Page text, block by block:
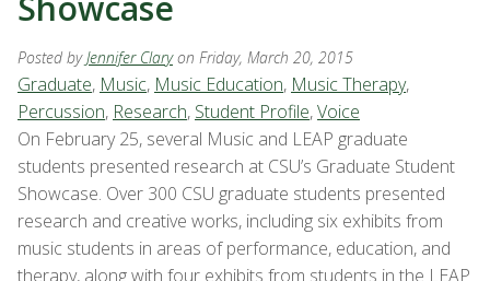
Posted byJennifer Clary on Friday, March 20, 2015
Graduate, Music, Music Education, Music Therapy,
Percussion, Research, Student Profile,Voice
On February 25, several Music and LEAP graduate
students presented research at CSU’s Graduate Student
Showcase. Over 300 CSU graduate students presented
research and creative works, including six exhibits from
music students in areas of performance, education, and
therapy, along with four exhibits from students in the LEAP